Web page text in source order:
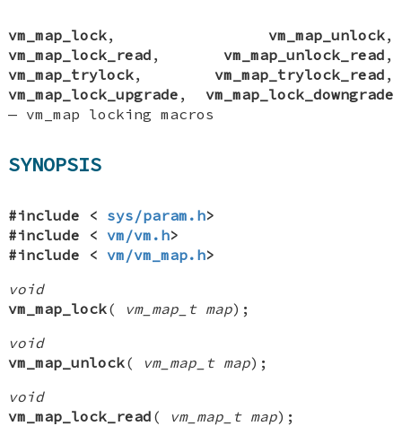
vm_map_lock, vm_map_unlock,
vm_map_lock_read , vm_map_unlock_read ,
vm_map_trylock, vm_map_trylock_read ,
vm_map_lock_upgrade , vm_map_lock_downgrade
— vm_map locking macros
SYNOPSIS
#include < sys/param.h>
#include <vm/vm.h>
#include <vm/vm_map.h>
void
vm_map_lock( vm_map_t map);
void
vm_map_unlock( vm_map_t map);
void
vm_map_lock_read ( vm_map_t map);